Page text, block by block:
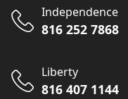
Independence
816 252 7868
Liberty
816 407 1144